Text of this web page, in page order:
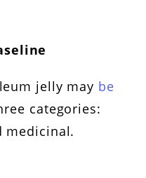
jelly may be
categories:
medicinal.